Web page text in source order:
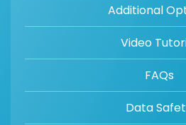
Additional
Video
FAQs
Data